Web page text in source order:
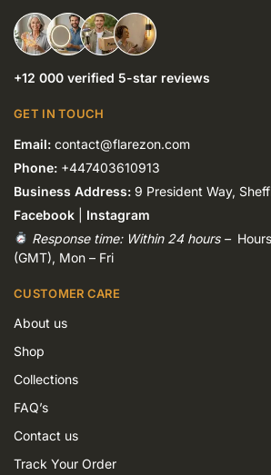
+12 000 verified 5-star reviews
GET IN TOUCH
Email: contact@flarezon.com
Phone: +447403610913
Business Address: 9 President Way,
Facebook
Instagram
Response time: Within 24 hours –
(GMT), Mon – Fri
CUSTOMER CARE
About us
Shop
Collections
FAQ’s
Contact us
Track Your Order